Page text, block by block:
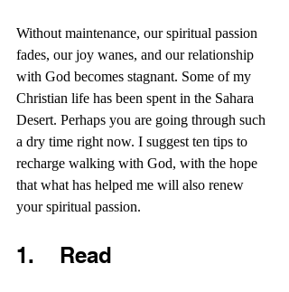
Without maintenance, our spiritual passion
fades, our joy wanes, and our relationship
with God becomes stagnant. Some of my
Christian life has been spent in the Sahara
Desert. Perhaps you are going through such
a dry time right now. I suggest ten tips to
recharge walking with God, with the hope
that what has helped me will also renew
your spiritual passion.
1.    Read